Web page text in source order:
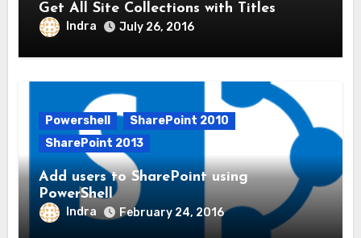
Get All Site Collections with Titles
Indra July 26, 2016
Powershell
SharePoint 2010
SharePoint 2013
Add users to SharePoint using
PowerShell
Indra February 24, 2016